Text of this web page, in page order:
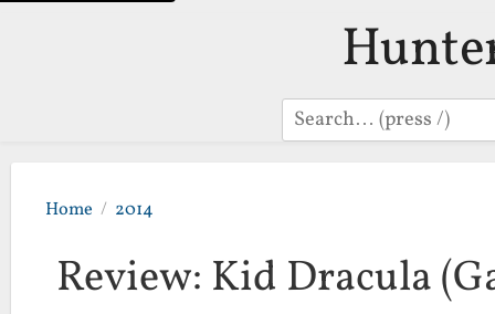
Search
Home 2014
Review: Kid Dracula